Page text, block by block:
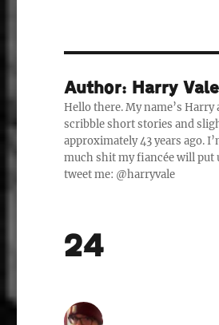
Author: Harry Vale
Hello there. My name’s
scribble short stories and
approximately 43 years ago.
much shit my fiancée will put
tweet me: @harryvale
24